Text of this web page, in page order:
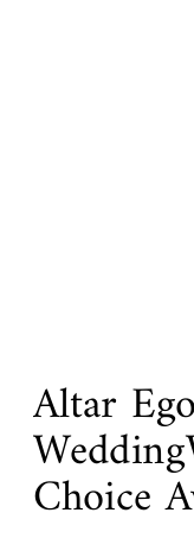
Altar
Choice